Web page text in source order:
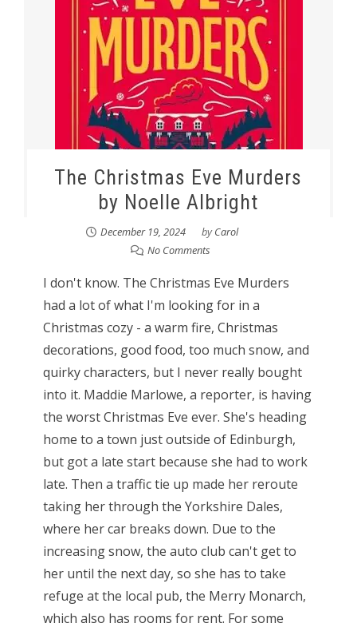
The Christmas Eve Murders
by Noelle Albright
December 19, 2024 byCarol
No Comments
I don't know. The Christmas Eve Murders
had a lot of what I'm looking for in a
Christmas cozy - a warm fire, Christmas
decorations, good food, too much snow, and
quirky characters, but I never really bought
into it. Maddie Marlowe, a reporter, is having
the worst Christmas Eve ever. She's heading
home to a town just outside of Edinburgh,
but got a late start because she had to work
late. Then a traffic tie up made her reroute
taking her through the Yorkshire Dales,
where her car breaks down. Due to the
increasing snow, the auto club can't get to
her until the next day, so she has to take
refuge at the local pub, the Merry Monarch,
which also has rooms for rent. For some